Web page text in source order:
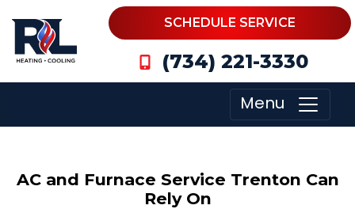
SCHEDULE SERVICE
(734) 221-3330
Menu
AC and Furnace Service Trenton Can
Rely On